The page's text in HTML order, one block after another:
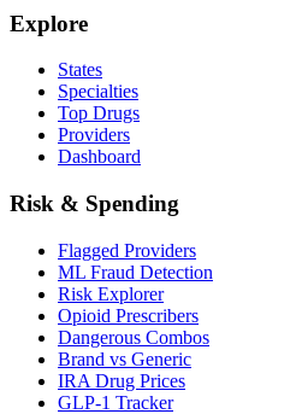
Explore
States
Specialties
Top Drugs
Providers
Dashboard
Risk & Spending
Flagged Providers
ML Fraud Detection
Risk Explorer
Opioid Prescribers
Dangerous Combos
Brand vs Generic
IRA Drug Prices
GLP-1 Tracker